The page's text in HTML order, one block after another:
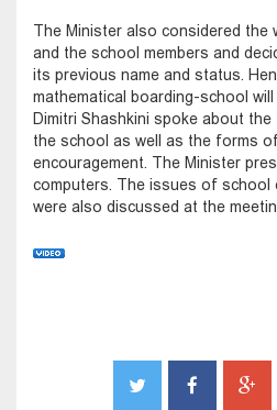
The Minister also considered the
and the school members and
its previous name and status.
mathematical boarding-school will
Dimitri Shashkini spoke about
the school as well as the forms
encouragement. The Minister
computers. The issues of school
were also discussed at the